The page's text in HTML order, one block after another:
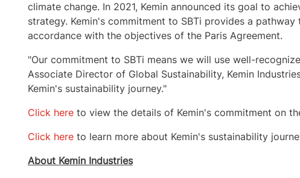
climate change. In 2021, Kemin announced its goal to
strategy. Kemin's commitment to SBTi provides a
accordance with the objectives of the Paris Agreement.
"Our commitment to SBTi means we will use well-
Associate Director of Global Sustainability, Kemin
Kemin's sustainability journey."
Click hereto view the details of Kemin's commitment on
Click hereto learn more about Kemin's sustainability
About Kemin Industries